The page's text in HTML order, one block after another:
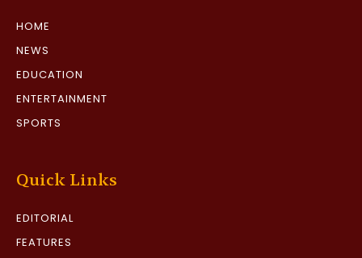
HOME
NEWS
EDUCATION
ENTERTAINMENT
SPORTS
Quick Links
EDITORIAL
FEATURES